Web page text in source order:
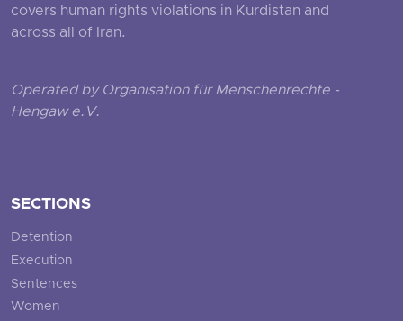
covers human rights violations in Kurdistan and
across all of Iran.
Operated by Organisation für Menschenrechte -
Hengaw e.V.
SECTIONS
Detention
Execution
Sentences
Women